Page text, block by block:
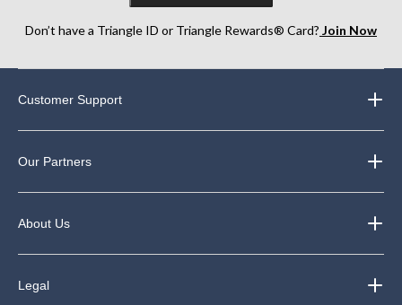
Don’t have a Triangle ID or Triangle Rewards® Card? Join Now
Customer Support
Our Partners
About Us
Legal